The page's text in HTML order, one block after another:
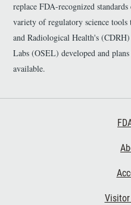
replace FDA-recognized
variety of regulatory science
and Radiological Health's
Labs (OSEL) developed and
available.